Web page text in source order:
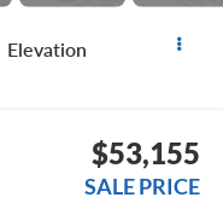
Elevation
$53,155
SALE PRICE